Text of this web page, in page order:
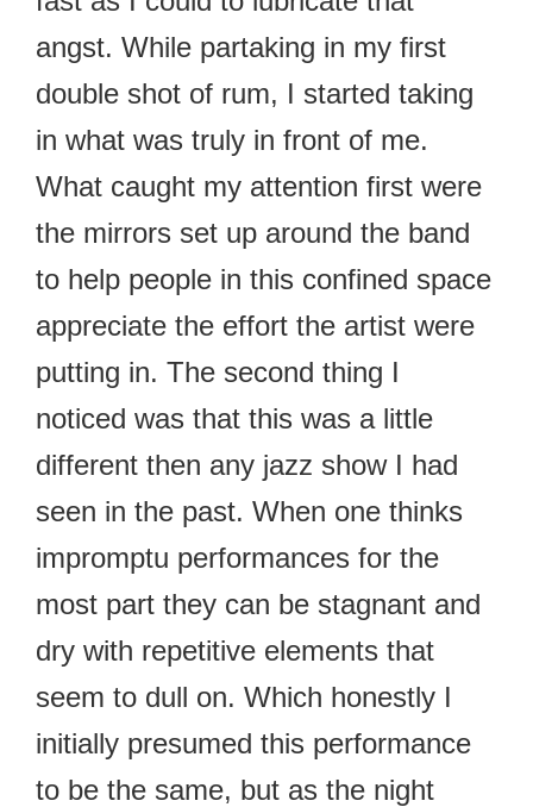
angst. While partaking in my first
double shot of rum, I started taking
in what was truly in front of me.
What caught my attention first were
the mirrors set up around the band
to help people in this confined space
appreciate the effort the artist were
putting in. The second thing I
noticed was that this was a little
different then any jazz show I had
seen in the past. When one thinks
impromptu performances for the
most part they can be stagnant and
dry with repetitive elements that
seem to dull on. Which honestly I
initially presumed this performance
to be the same, but as the night